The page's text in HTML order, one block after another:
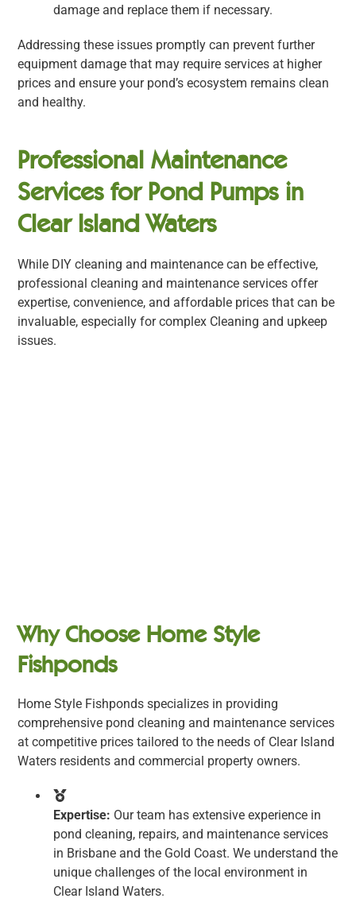
damage and replace them if necessary.
Addressing these issues promptly can prevent further
equipment damage that may require services at higher
prices and ensure your pond’s ecosystem remains clean
and healthy.
Professional Maintenance
Services for Pond Pumps in
Clear Island Waters
While DIY cleaning and maintenance can be effective,
professional cleaning and maintenance services offer
expertise, convenience, and affordable prices that can be
invaluable, especially for complex Cleaning and upkeep
issues.
Why Choose Home Style
Fishponds
Home Style Fishponds specializes in providing
comprehensive pond cleaning and maintenance services
at competitive prices tailored to the needs of Clear Island
Waters residents and commercial property owners.
Expertise: Our team has extensive experience in
pond cleaning, repairs, and maintenance services
in Brisbane and the Gold Coast. We understand the
unique challenges of the local environment in
Clear Island Waters.